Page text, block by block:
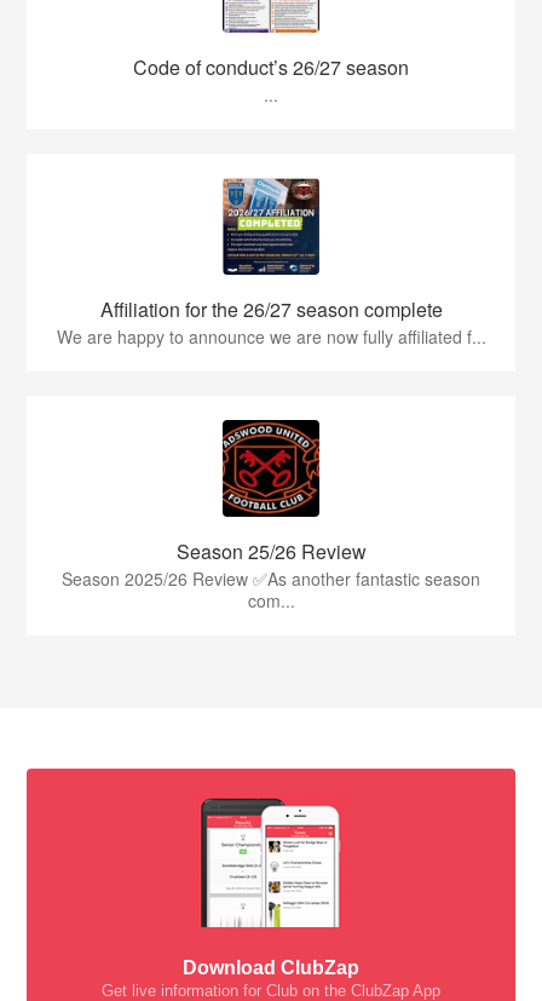
Code of conduct’s 26/27 season
...
Affiliation for the 26/27 season complete
We are happy to announce we are now fully affiliated f...
Season 25/26 Review
Season 2025/26 Review ✅As another fantastic season
com...
Download ClubZap
Get live information for Club on the ClubZap App